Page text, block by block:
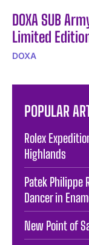
DOXA SUB
Limited
DOXA
POPULAR
Rolex
Highlands
Patek Philippe
Dancer in
New Point of